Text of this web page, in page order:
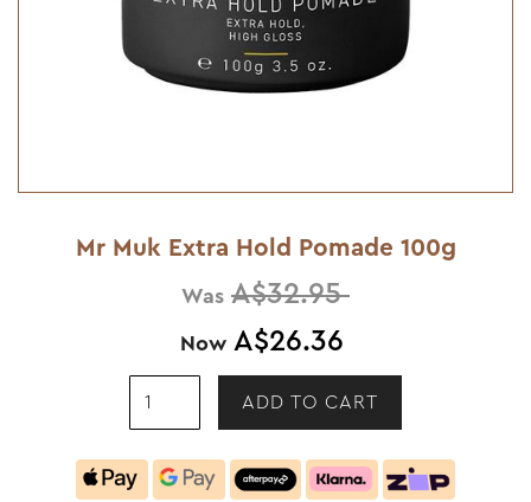
Mr Muk Extra Hold Pomade 100g
Was A$32.95
NowA$26.36